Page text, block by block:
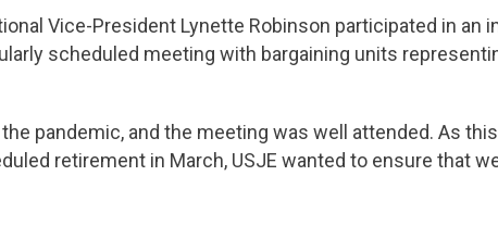
Vice-President Lynette Robinson participated in an
scheduled meeting with bargaining units
pandemic, and the meeting was well attended. As
retirement in March, USJE wanted to ensure that